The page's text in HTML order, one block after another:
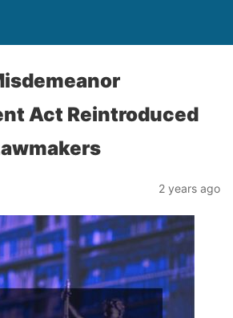
Act Reintroduced
2 years ago